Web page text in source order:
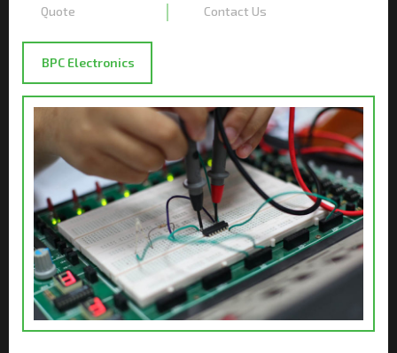
Quote
Contact Us
BPC Electronics